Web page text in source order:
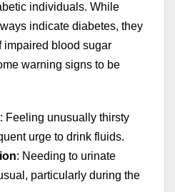
individuals. While
indicate diabetes, they
impaired blood sugar
warning signs to be
: Feeling unusually thirsty
urge to drink fluids.
: Needing to urinate
particularly during the